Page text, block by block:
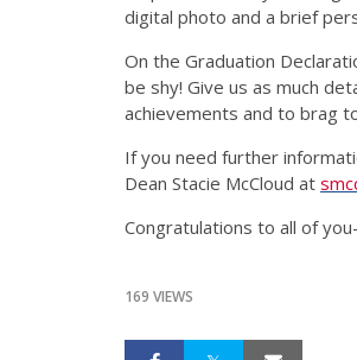
digital photo and a brief
On the Graduation
be shy! Give us as much
achievements and to brag
If you need further
Dean Stacie McCloud at
Congratulations to all of
169 VIEWS